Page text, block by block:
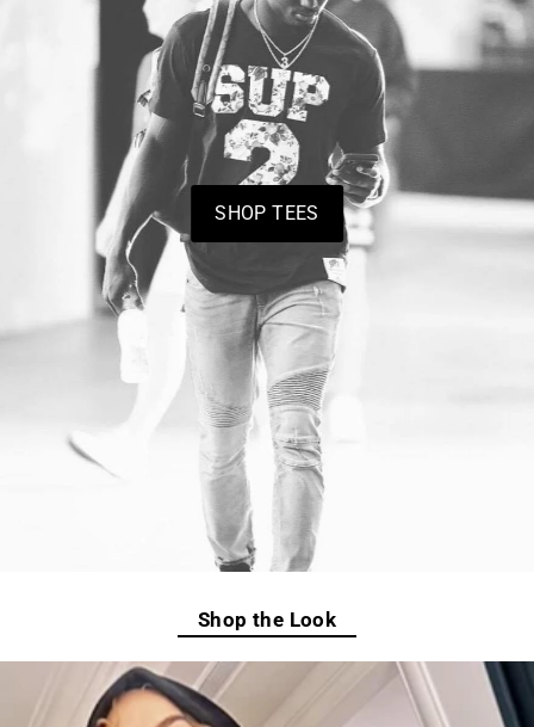
SHOP TEES
Shop the Look